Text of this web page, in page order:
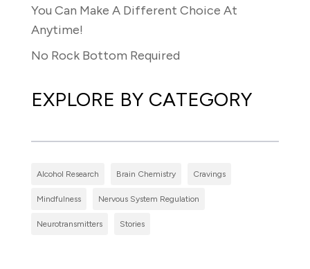
You Can Make A Different Choice At
Anytime!
No Rock Bottom Required
EXPLORE BY CATEGORY
Alcohol Research Brain Chemistry Cravings
Mindfulness Nervous System Regulation
Neurotransmitters Stories